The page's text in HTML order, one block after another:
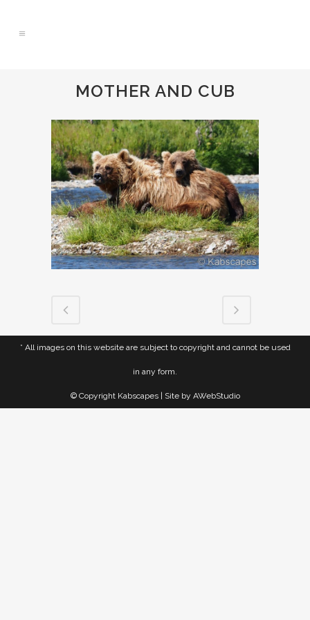
MOTHER AND CUB
* All images on this website are subject to copyright and cannot be used
in any form.
© Copyright Kabscapes | Site by AWebStudio